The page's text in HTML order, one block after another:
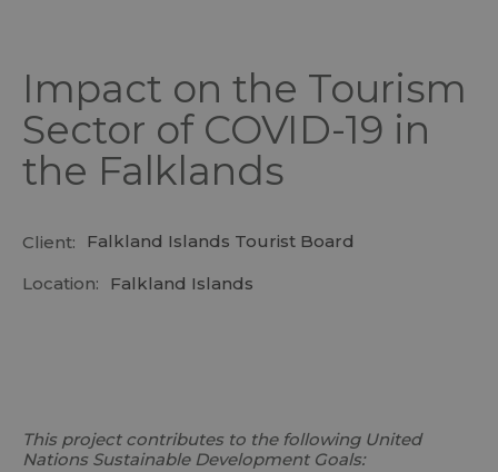
Impact on the Tourism
Sector of COVID-19 in
the Falklands
Client:
Falkland Islands Tourist Board
Location:
Falkland Islands
This project contributes to the following United
Nations Sustainable Development Goals: